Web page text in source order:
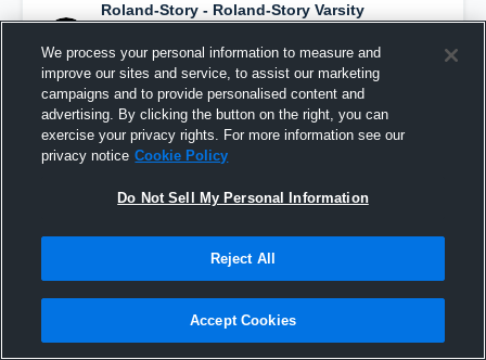
Roland-Story - Roland-Story Varsity
Basketball has a new highlight. — with
Juliann Clarkand6others
December 4th, 2019
We process your personal information to measure and
improve our sites and service, to assist our marketing
campaigns and to provide personalised content and
advertising. By clicking the button on the right, you can
exercise your privacy rights. For more information see our
privacy notice Cookie Policy
Do Not Sell My Personal Information
Reject All
Accept Cookies